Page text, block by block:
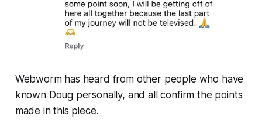
Webwormhas heard from other people who have
known Doug personally, and all confirm the points
made in this piece.